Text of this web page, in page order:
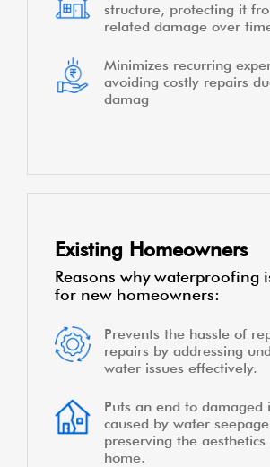
structure, protecting it
related damage over
Minimizes recurring
avoiding costly repairs
damag
Existing Homeowners
Reasons why waterproofing
for new homeowners:
Prevents the hassle of
repairs by addressing
water issues effectively.
Puts an end to damaged
caused by water
preserving the
home.